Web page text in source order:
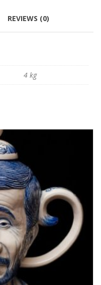
REVIEWS (0)
4 kg